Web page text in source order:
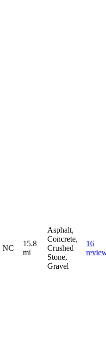
NC
15.8
mi
Asphalt,
Concrete,
Crushed
Stone,
Gravel
16